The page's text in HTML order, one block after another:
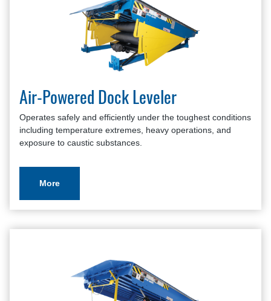
Air-Powered Dock Leveler
Operates safely and efficiently under the toughest conditions
including temperature extremes, heavy operations, and
exposure to caustic substances.
More